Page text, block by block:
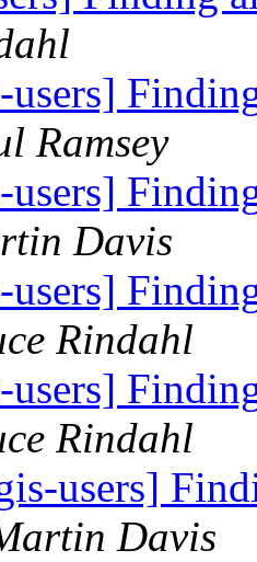
users]
Ramsey
users]
Davis
users]
Rindahl
users]
Rindahl
users]
Davis